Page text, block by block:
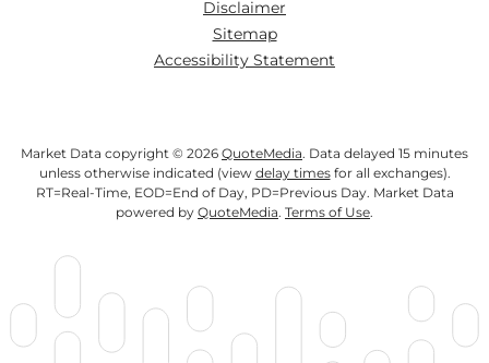
Disclaimer
Sitemap
Accessibility Statement
Market Data copyright © 2026 QuoteMedia. Data delayed 15 minutes
unless otherwise indicated (view delay timesfor all exchanges).
RT=Real-Time, EOD=End of Day, PD=Previous Day. Market Data
powered by QuoteMedia. Terms of Use.